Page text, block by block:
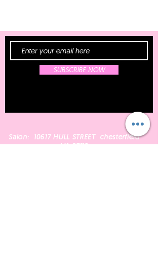
SUBSCRIBE NOW
Salon: 10617 HULL STREET chesterfield
VA 23112